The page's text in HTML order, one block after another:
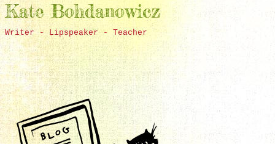
Kate Bohdanowicz
Writer - Lipspeaker - Teacher